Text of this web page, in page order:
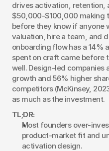
drives activation, retention,
$50,000-$100,000 making
before they know if anyone
valuation, hire a team, and
onboarding flow has a 14%
spent on craft came before
well. Design-led companies
growth and 56% higher
competitors (McKinsey,
as much as the investment.
TL;DR:
Most founders over-
product-market fit and
activation design.